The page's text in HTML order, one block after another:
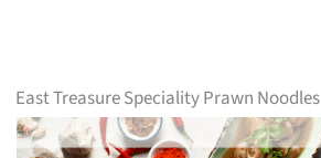
East Treasure Speciality Prawn Noodles